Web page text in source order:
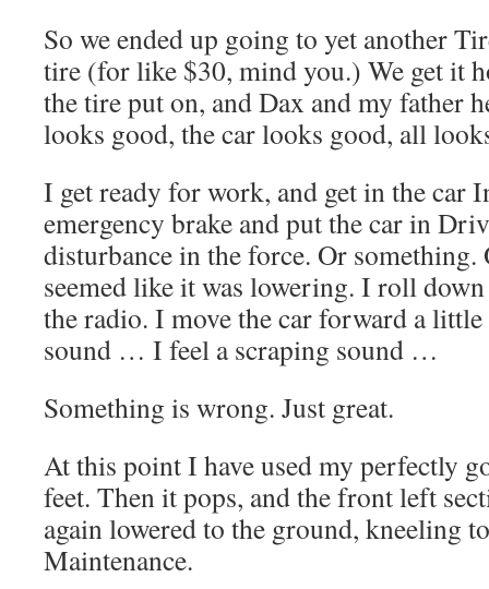
So we ended up going to yet another
tire (for like $30, mind you.) We get it
the tire put on, and Dax and my father
looks good, the car looks good, all
I get ready for work, and get in the car
emergency brake and put the car in
disturbance in the force. Or something.
seemed like it was lowering. I roll
the radio. I move the car forward a
sound … I feel a scraping sound …
Something is wrong. Just great.
At this point I have used my perfectly
feet. Then it pops, and the front left
again lowered to the ground, kneeling
Maintenance.